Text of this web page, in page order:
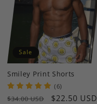
Sale
Smiley Print Shorts
(6)
Regular
$34.00 USD
Sale
$22.50 USD